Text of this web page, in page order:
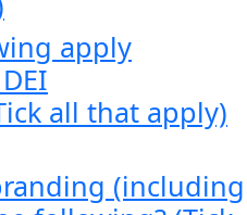
apply
all that apply)
(including